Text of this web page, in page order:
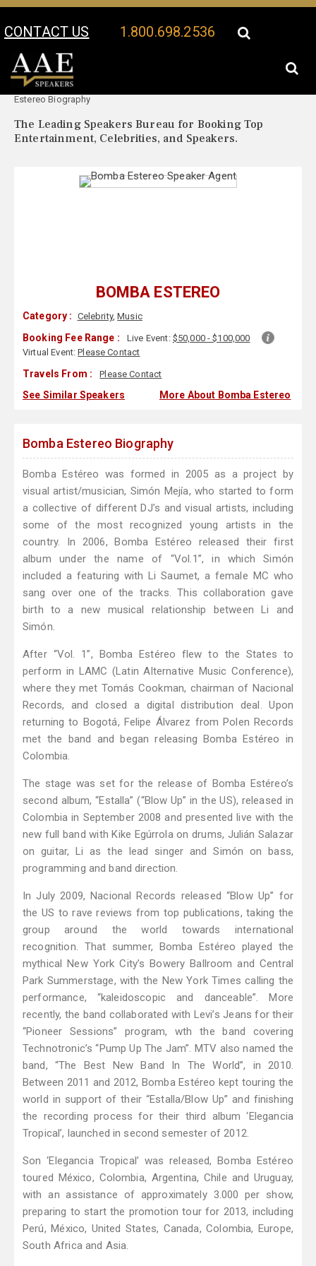
CONTACT US 1.800.698.2536
Your Location:
Estereo Biography
The Leading Speakers Bureau for Booking Top
Entertainment, Celebrities, and Speakers.
BOMBA ESTEREO
Category : Celebrity,Music
Booking Fee Range : Live Event: $50,000 - $100,000
Virtual Event:Please Contact
Travels From : Please Contact
See Similar Speakers More About Bomba Estereo
Bomba Estereo Biography
Bomba Estéreo was formed in 2005 as a project by
visual artist/musician, Simón Mejía, who started to form
a collective of different DJ’s and visual artists, including
some of the most recognized young artists in the
country. In 2006, Bomba Estéreo released their first
album under the name of “Vol.1”, in which Simón
included a featuring with Li Saumet, a female MC who
sang over one of the tracks. This collaboration gave
birth to a new musical relationship between Li and
Simón.
After “Vol. 1”, Bomba Estéreo flew to the States to
perform in LAMC (Latin Alternative Music Conference),
where they met Tomás Cookman, chairman of Nacional
Records, and closed a digital distribution deal. Upon
returning to Bogotá, Felipe Álvarez from Polen Records
met the band and began releasing Bomba Estéreo in
Colombia.
The stage was set for the release of Bomba Estéreo’s
second album, “Estalla” (“Blow Up” in the US), released in
Colombia in September 2008 and presented live with the
new full band with Kike Egúrrola on drums, Julián Salazar
on guitar, Li as the lead singer and Simón on bass,
programming and band direction.
In July 2009, Nacional Records released “Blow Up” for
the US to rave reviews from top publications, taking the
group around the world towards international
recognition. That summer, Bomba Estéreo played the
mythical New York City’s Bowery Ballroom and Central
Park Summerstage, with the New York Times calling the
performance, “kaleidoscopic and danceable”. More
recently, the band collaborated with Levi’s Jeans for their
“Pioneer Sessions” program, wth the band covering
Technotronic’s “Pump Up The Jam”. MTV also named the
band, “The Best New Band In The World”, in 2010.
Between 2011 and 2012, Bomba Estéreo kept touring the
world in support of their “Estalla/Blow Up” and finishing
the recording process for their third album ‘Elegancia
Tropical’, launched in second semester of 2012.
Son ‘Elegancia Tropical’ was released, Bomba Estéreo
toured México, Colombia, Argentina, Chile and Uruguay,
with an assistance of approximately 3.000 per show,
preparing to start the promotion tour for 2013, including
Perú, México, United States, Canada, Colombia, Europe,
South Africa and Asia.